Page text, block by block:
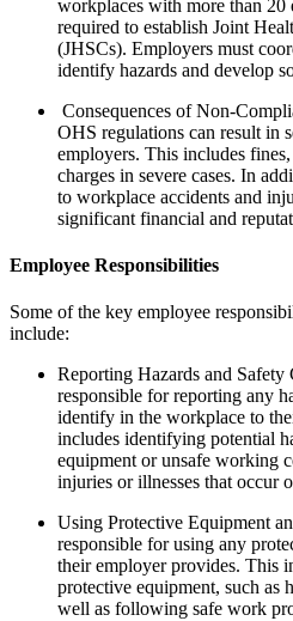
workplaces with more than 20
required to establish Joint
(JHSCs). Employers must
identify hazards and develop
Consequences of Non-
OHS regulations can result in
employers. This includes
charges in severe cases. In
to workplace accidents and
significant financial and
Employee Responsibilities
Some of the key employee
include:
Reporting Hazards and Safety
responsible for reporting any
identify in the workplace to
includes identifying potential
equipment or unsafe working
injuries or illnesses that occur
Using Protective Equipment
responsible for using any
their employer provides. This
protective equipment, such as
well as following safe work